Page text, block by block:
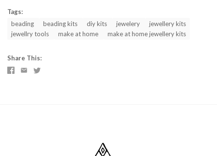
Tags:
beading
beading kits diy kits jewelery
jewellery kits
jewellry tools
make at home make at home jewellery kits
Share This